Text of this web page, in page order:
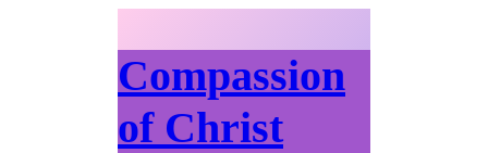
Compassion
of Christ